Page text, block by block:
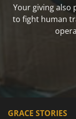
Your giving also
to fight human
GRACE STORIES